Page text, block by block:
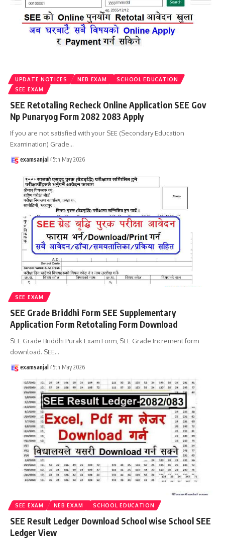
UPDATE NOTICES NEB EXAM
SCHOOL EDUCATION
SEE EXAM
SEE Retotaling Recheck Online Application SEE Gov
Np Punaryog Form 2082 2083 Apply
If you are not satisfied with your SEE (Secondary Education
Examination) Grade…
examsanjal 15th May 2026
SEE EXAM
SEE Grade Briddhi Form SEE Supplementary
Application Form Retotaling Form Download
SEE Grade Briddhi Purak Exam Form, SEE Grade Increment form
download. SEE…
examsanjal 15th May 2026
SEE EXAM NEB EXAM SCHOOL EDUCATION
SEE Result Ledger Download School wise School SEE
Ledger View